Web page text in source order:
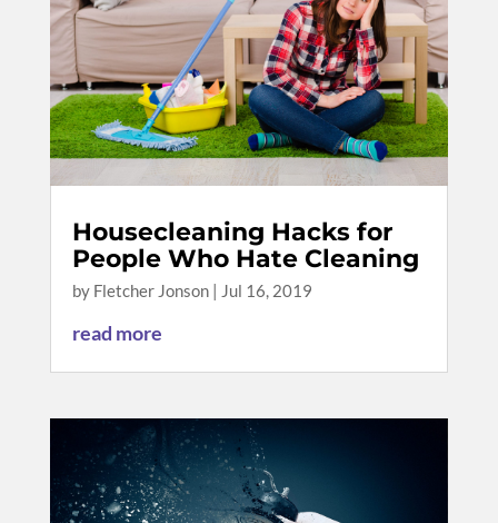
Housecleaning Hacks for
People Who Hate Cleaning
by Fletcher Jonson| Jul 16, 2019
read more